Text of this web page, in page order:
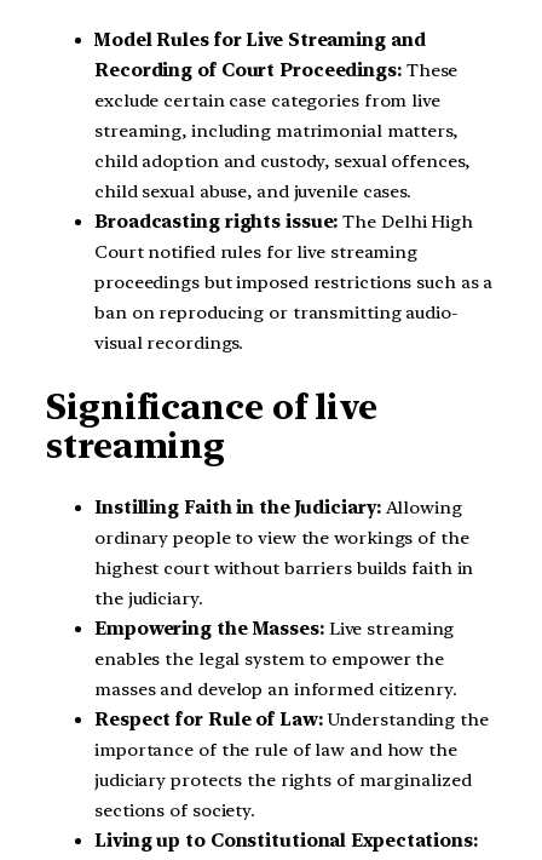
Model Rules for Live Streaming and
Recording of Court Proceedings:These
exclude certain case categories from live
streaming, including matrimonial matters,
child adoption and custody, sexual offences,
child sexual abuse, and juvenile cases.
Broadcasting rights issue: The Delhi High
Court notified rules for live streaming
proceedings but imposed restrictions such as a
ban on reproducing or transmitting audio-
visual recordings.
Significance of live
streaming
Instilling Faith in the Judiciary:Allowing
ordinary people to view the workings of the
highest court without barriers builds faith in
the judiciary.
Empowering the Masses:Live streaming
enables the legal system to empower the
masses and develop an informed citizenry.
Respect for Rule of Law:Understanding the
importance of the rule of law and how the
judiciary protects the rights of marginalized
sections of society.
Living up to Constitutional Expectations: